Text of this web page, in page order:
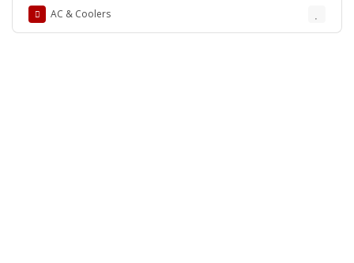
AC & Coolers